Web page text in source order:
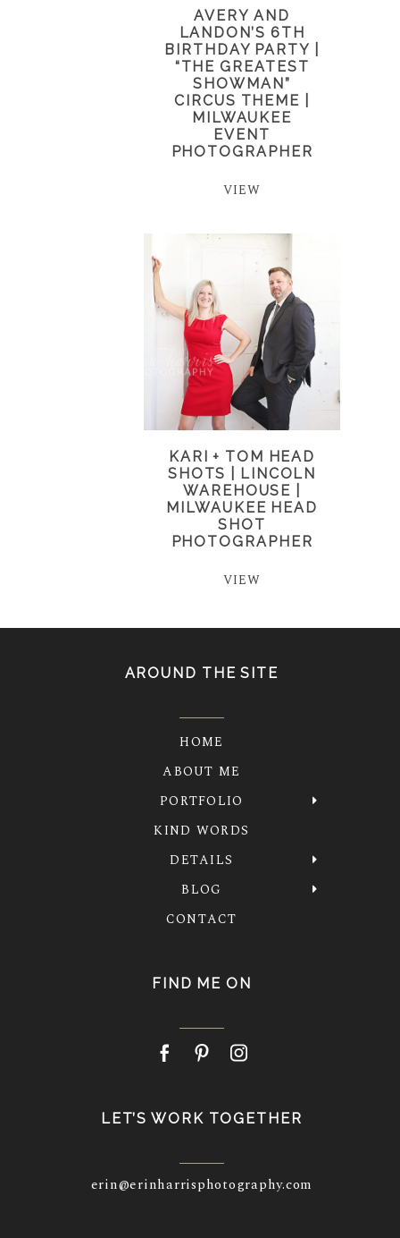
AVERY AND
LANDON’S 6TH
BIRTHDAY PARTY |
“THE GREATEST
SHOWMAN”
CIRCUS THEME |
MILWAUKEE
EVENT
PHOTOGRAPHER
VIEW
KARI + TOM HEAD
SHOTS | LINCOLN
WAREHOUSE |
MILWAUKEE HEAD
SHOT
PHOTOGRAPHER
VIEW
AROUND THE SITE
HOME
ABOUT ME
PORTFOLIO
KIND WORDS
DETAILS
BLOG
CONTACT
FIND ME ON
LET’S WORK TOGETHER
erin@erinharrisphotography.com